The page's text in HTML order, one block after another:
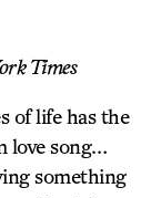
Times
of life has the
love song…
something